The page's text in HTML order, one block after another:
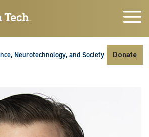
Neurotechnology, and Society Donate